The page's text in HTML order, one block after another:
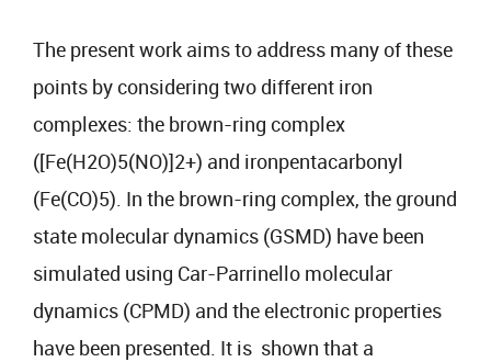
The present work aims to address many of these
points by considering two different iron
complexes: the brown-ring complex
([Fe(H2O)5(NO)]2+) and ironpentacarbonyl
(Fe(CO)5). In the brown-ring complex, the ground
state molecular dynamics (GSMD) have been
simulated using Car-Parrinello molecular
dynamics (CPMD) and the electronic properties
have been presented. It is shown that a